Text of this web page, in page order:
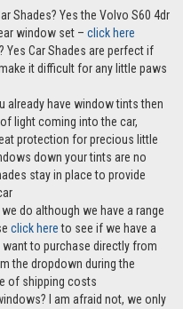
Shades? Yes the Volvo S60 4dr
window set – click here
Yes Car Shades are perfect if
it difficult for any little paws
already have window tints then
light coming into the car,
protection for precious little
down your tints are no
stay in place to provide
do although we have a range
click hereto see if we have a
to purchase directly from
the dropdown during the
of shipping costs
I am afraid not, we only